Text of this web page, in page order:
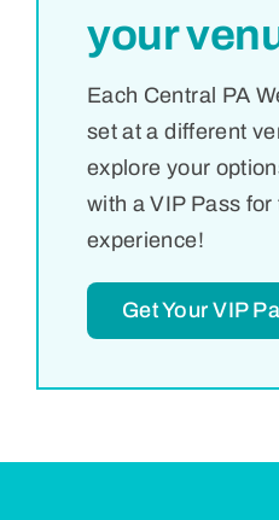
your
Each Central PA
set at a different
explore your
with a VIP Pass
experience!
Get Your VIP